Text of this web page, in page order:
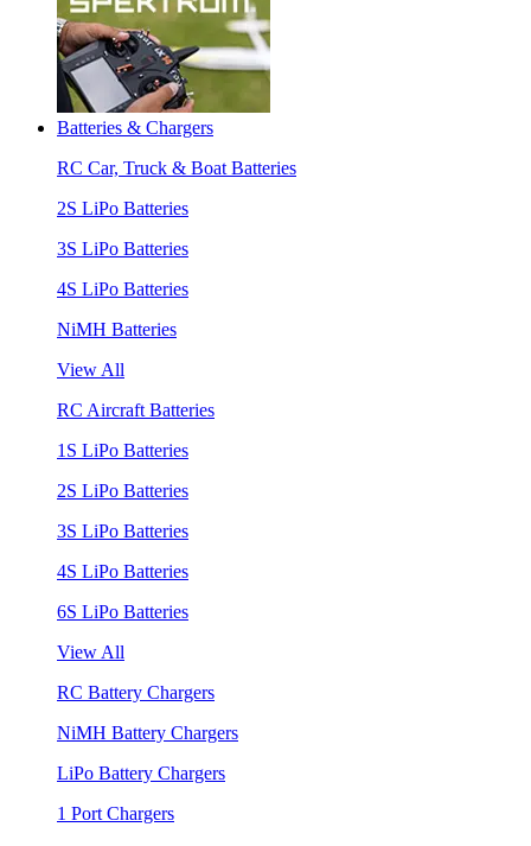
Batteries & Chargers
RC Car, Truck & Boat Batteries
2S LiPo Batteries
3S LiPo Batteries
4S LiPo Batteries
NiMH Batteries
View All
RC Aircraft Batteries
1S LiPo Batteries
2S LiPo Batteries
3S LiPo Batteries
4S LiPo Batteries
6S LiPo Batteries
View All
RC Battery Chargers
NiMH Battery Chargers
LiPo Battery Chargers
1 Port Chargers